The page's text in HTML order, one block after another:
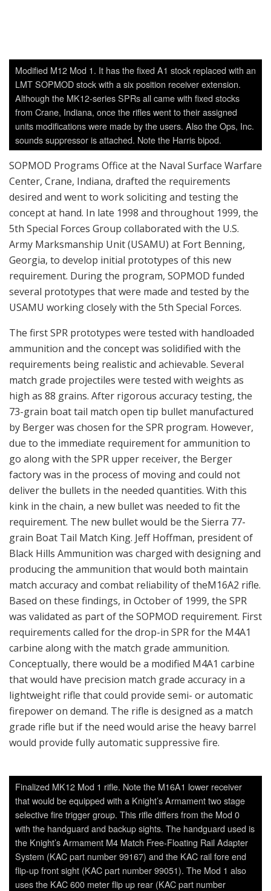
Modified M12 Mod 1. It has the fixed A1 stock replaced with an
LMT SOPMOD stock with a six position receiver extension.
Although the MK12-series SPRs all came with fixed stocks
from Crane, Indiana, once the rifles went to their assigned
units modifications were made by the users. Also the Ops, Inc.
sounds suppressor is attached. Note the Harris bipod.
SOPMOD Programs Office at the Naval Surface Warfare
Center, Crane, Indiana, drafted the requirements
desired and went to work soliciting and testing the
concept at hand. In late 1998 and throughout 1999, the
5th Special Forces Group collaborated with the U.S.
Army Marksmanship Unit (USAMU) at Fort Benning,
Georgia, to develop initial prototypes of this new
requirement. During the program, SOPMOD funded
several prototypes that were made and tested by the
USAMU working closely with the 5th Special Forces.
The first SPR prototypes were tested with handloaded
ammunition and the concept was solidified with the
requirements being realistic and achievable. Several
match grade projectiles were tested with weights as
high as 88 grains. After rigorous accuracy testing, the
73-grain boat tail match open tip bullet manufactured
by Berger was chosen for the SPR program. However,
due to the immediate requirement for ammunition to
go along with the SPR upper receiver, the Berger
factory was in the process of moving and could not
deliver the bullets in the needed quantities. With this
kink in the chain, a new bullet was needed to fit the
requirement. The new bullet would be the Sierra 77-
grain Boat Tail Match King. Jeff Hoffman, president of
Black Hills Ammunition was charged with designing and
producing the ammunition that would both maintain
match accuracy and combat reliability of theM16A2 rifle.
Based on these findings, in October of 1999, the SPR
was validated as part of the SOPMOD requirement. First
requirements called for the drop-in SPR for the M4A1
carbine along with the match grade ammunition.
Conceptually, there would be a modified M4A1 carbine
that would have precision match grade accuracy in a
lightweight rifle that could provide semi- or automatic
firepower on demand. The rifle is designed as a match
grade rifle but if the need would arise the heavy barrel
would provide fully automatic suppressive fire.
Finalized MK12 Mod 1 rifle. Note the M16A1 lower receiver
that would be equipped with a Knight’s Armament two stage
selective fire trigger group. This rifle differs from the Mod 0
with the handguard and backup sights. The handguard used is
the Knight’s Armament M4 Match Free-Floating Rail Adapter
System (KAC part number 99167) and the KAC rail fore end
flip-up front sight (KAC part number 99051). The Mod 1 also
uses the KAC 600 meter flip up rear (KAC part number